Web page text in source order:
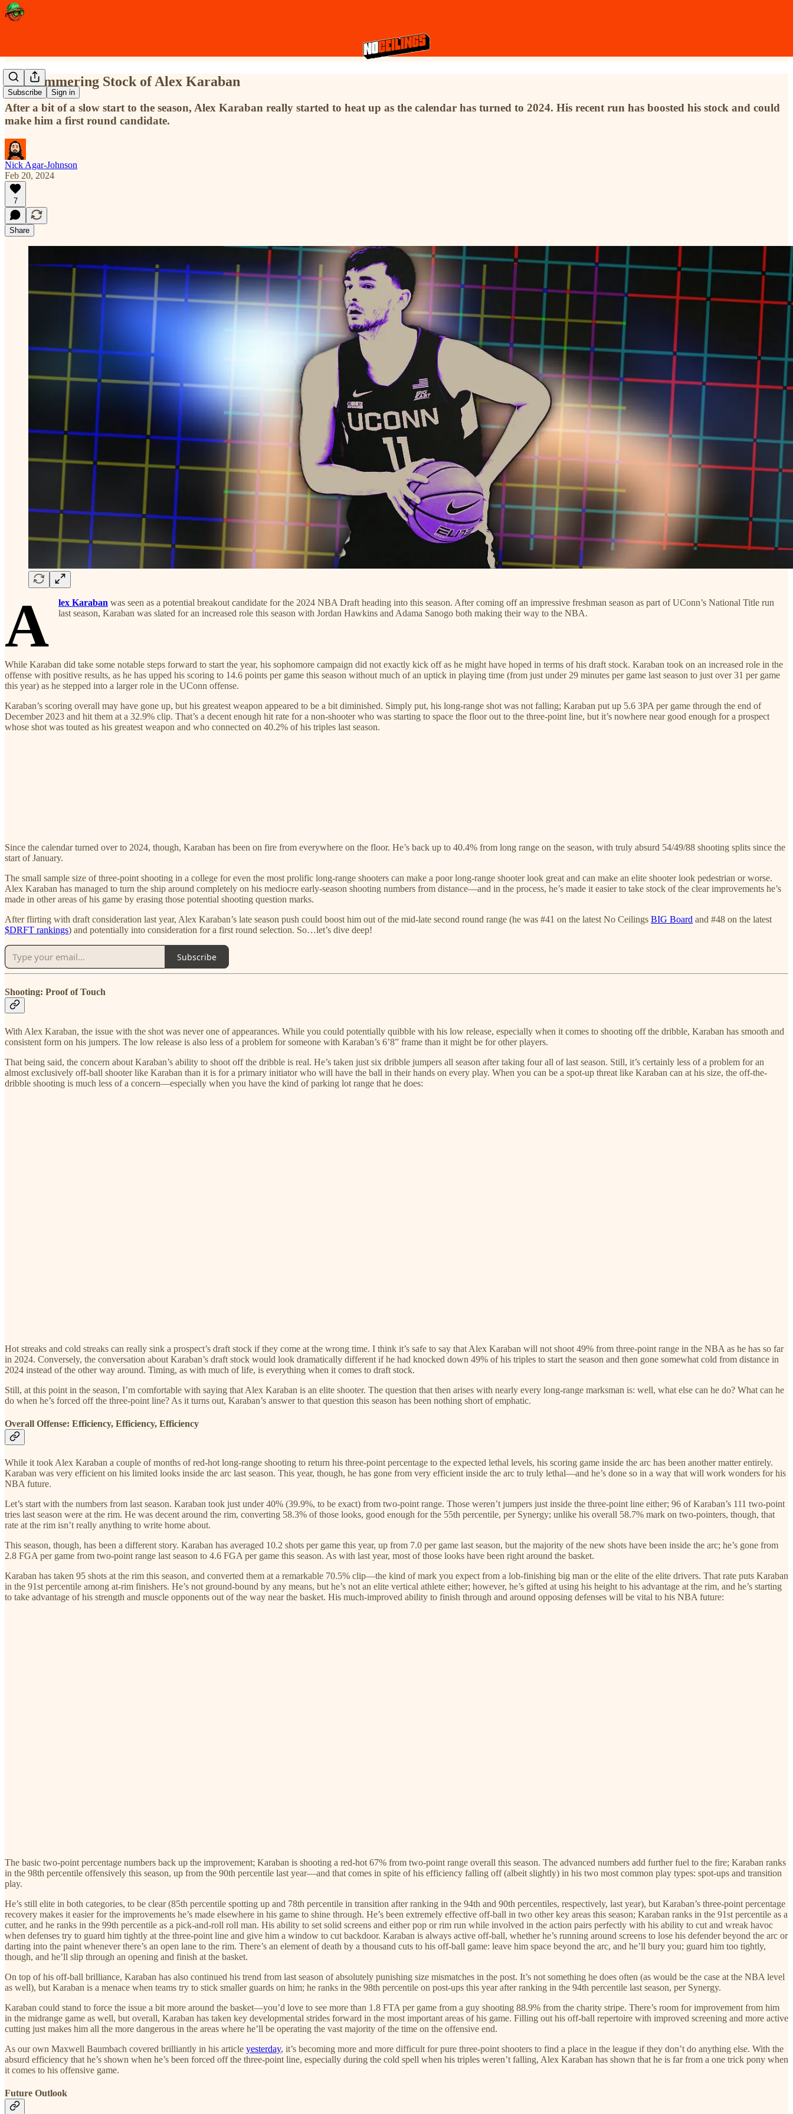
Subscribe Sign in
The Simmering Stock of Alex Karaban
After a bit of a slow start to the season, Alex Karaban really started to heat up as the calendar has turned to 2024. His recent run has boosted his stock and could
make him a first round candidate.
Nick Agar-Johnson
Feb 20, 2024
7
Share
A lex Karaban was seen as a potential breakout candidate for the 2024 NBA Draft heading into this season. After coming off an impressive freshman season as part of UConn’s National Title run
last season, Karaban was slated for an increased role this season with Jordan Hawkins and Adama Sanogo both making their way to the NBA.
While Karaban did take some notable steps forward to start the year, his sophomore campaign did not exactly kick off as he might have hoped in terms of his draft stock. Karaban took on an increased role in the
offense with positive results, as he has upped his scoring to 14.6 points per game this season without much of an uptick in playing time (from just under 29 minutes per game last season to just over 31 per game
this year) as he stepped into a larger role in the UConn offense.
Karaban’s scoring overall may have gone up, but his greatest weapon appeared to be a bit diminished. Simply put, his long-range shot was not falling; Karaban put up 5.6 3PA per game through the end of
December 2023 and hit them at a 32.9% clip. That’s a decent enough hit rate for a non-shooter who was starting to space the floor out to the three-point line, but it’s nowhere near good enough for a prospect
whose shot was touted as his greatest weapon and who connected on 40.2% of his triples last season.
Since the calendar turned over to 2024, though, Karaban has been on fire from everywhere on the floor. He’s back up to 40.4% from long range on the season, with truly absurd 54/49/88 shooting splits since the
start of January.
The small sample size of three-point shooting in a college for even the most prolific long-range shooters can make a poor long-range shooter look great and can make an elite shooter look pedestrian or worse.
Alex Karaban has managed to turn the ship around completely on his mediocre early-season shooting numbers from distance—and in the process, he’s made it easier to take stock of the clear improvements he’s
made in other areas of his game by erasing those potential shooting question marks.
After flirting with draft consideration last year, Alex Karaban’s late season push could boost him out of the mid-late second round range (he was #41 on the latest No Ceilings BIG Board and #48 on the latest
$DRFT rankings) and potentially into consideration for a first round selection. So…let’s dive deep!
Subscribe
Shooting: Proof of Touch
With Alex Karaban, the issue with the shot was never one of appearances. While you could potentially quibble with his low release, especially when it comes to shooting off the dribble, Karaban has smooth and
consistent form on his jumpers. The low release is also less of a problem for someone with Karaban’s 6’8” frame than it might be for other players.
That being said, the concern about Karaban’s ability to shoot off the dribble is real. He’s taken just six dribble jumpers all season after taking four all of last season. Still, it’s certainly less of a problem for an
almost exclusively off-ball shooter like Karaban than it is for a primary initiator who will have the ball in their hands on every play. When you can be a spot-up threat like Karaban can at his size, the off-the-
dribble shooting is much less of a concern—especially when you have the kind of parking lot range that he does:
Hot streaks and cold streaks can really sink a prospect’s draft stock if they come at the wrong time. I think it’s safe to say that Alex Karaban will not shoot 49% from three-point range in the NBA as he has so far
in 2024. Conversely, the conversation about Karaban’s draft stock would look dramatically different if he had knocked down 49% of his triples to start the season and then gone somewhat cold from distance in
2024 instead of the other way around. Timing, as with much of life, is everything when it comes to draft stock.
Still, at this point in the season, I’m comfortable with saying that Alex Karaban is an elite shooter. The question that then arises with nearly every long-range marksman is: well, what else can he do? What can he
do when he’s forced off the three-point line? As it turns out, Karaban’s answer to that question this season has been nothing short of emphatic.
Overall Offense: Efficiency, Efficiency, Efficiency
While it took Alex Karaban a couple of months of red-hot long-range shooting to return his three-point percentage to the expected lethal levels, his scoring game inside the arc has been another matter entirely.
Karaban was very efficient on his limited looks inside the arc last season. This year, though, he has gone from very efficient inside the arc to truly lethal—and he’s done so in a way that will work wonders for his
NBA future.
Let’s start with the numbers from last season. Karaban took just under 40% (39.9%, to be exact) from two-point range. Those weren’t jumpers just inside the three-point line either; 96 of Karaban’s 111 two-point
tries last season were at the rim. He was decent around the rim, converting 58.3% of those looks, good enough for the 55th percentile, per Synergy; unlike his overall 58.7% mark on two-pointers, though, that
rate at the rim isn’t really anything to write home about.
This season, though, has been a different story. Karaban has averaged 10.2 shots per game this year, up from 7.0 per game last season, but the majority of the new shots have been inside the arc; he’s gone from
2.8 FGA per game from two-point range last season to 4.6 FGA per game this season. As with last year, most of those looks have been right around the basket.
Karaban has taken 95 shots at the rim this season, and converted them at a remarkable 70.5% clip—the kind of mark you expect from a lob-finishing big man or the elite of the elite drivers. That rate puts Karaban
in the 91st percentile among at-rim finishers. He’s not ground-bound by any means, but he’s not an elite vertical athlete either; however, he’s gifted at using his height to his advantage at the rim, and he’s starting
to take advantage of his strength and muscle opponents out of the way near the basket. His much-improved ability to finish through and around opposing defenses will be vital to his NBA future:
The basic two-point percentage numbers back up the improvement; Karaban is shooting a red-hot 67% from two-point range overall this season. The advanced numbers add further fuel to the fire; Karaban ranks
in the 98th percentile offensively this season, up from the 90th percentile last year—and that comes in spite of his efficiency falling off (albeit slightly) in his two most common play types: spot-ups and transition
play.
He’s still elite in both categories, to be clear (85th percentile spotting up and 78th percentile in transition after ranking in the 94th and 90th percentiles, respectively, last year), but Karaban’s three-point percentage
recovery makes it easier for the improvements he’s made elsewhere in his game to shine through. He’s been extremely effective off-ball in two other key areas this season; Karaban ranks in the 91st percentile as a
cutter, and he ranks in the 99th percentile as a pick-and-roll roll man. His ability to set solid screens and either pop or rim run while involved in the action pairs perfectly with his ability to cut and wreak havoc
when defenses try to guard him tightly at the three-point line and give him a window to cut backdoor. Karaban is always active off-ball, whether he’s running around screens to lose his defender beyond the arc or
darting into the paint whenever there’s an open lane to the rim. There’s an element of death by a thousand cuts to his off-ball game: leave him space beyond the arc, and he’ll bury you; guard him too tightly,
though, and he’ll slip through an opening and finish at the basket.
On top of his off-ball brilliance, Karaban has also continued his trend from last season of absolutely punishing size mismatches in the post. It’s not something he does often (as would be the case at the NBA level
as well), but Karaban is a menace when teams try to stick smaller guards on him; he ranks in the 98th percentile on post-ups this year after ranking in the 94th percentile last season, per Synergy.
Karaban could stand to force the issue a bit more around the basket—you’d love to see more than 1.8 FTA per game from a guy shooting 88.9% from the charity stripe. There’s room for improvement from him
in the midrange game as well, but overall, Karaban has taken key developmental strides forward in the most important areas of his game. Filling out his off-ball repertoire with improved screening and more active
cutting just makes him all the more dangerous in the areas where he’ll be operating the vast majority of the time on the offensive end.
As our own Maxwell Baumbach covered brilliantly in his article yesterday, it’s becoming more and more difficult for pure three-point shooters to find a place in the league if they don’t do anything else. With the
absurd efficiency that he’s shown when he’s been forced off the three-point line, especially during the cold spell when his triples weren’t falling, Alex Karaban has shown that he is far from a one trick pony when
it comes to his offensive game.
Future Outlook